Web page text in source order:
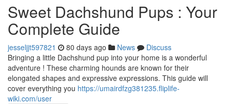
Sweet Dachshund Pups : Your
Complete Guide
jesseljjt597821 80 days ago News
Discuss
Bringing a little Dachshund pup into your home is a wonderful
adventure ! These charming hounds are known for their
elongated shapes and expressive expressions. This guide will
cover everything you https://umairdfzg381235.fliplife-
wiki.com/user